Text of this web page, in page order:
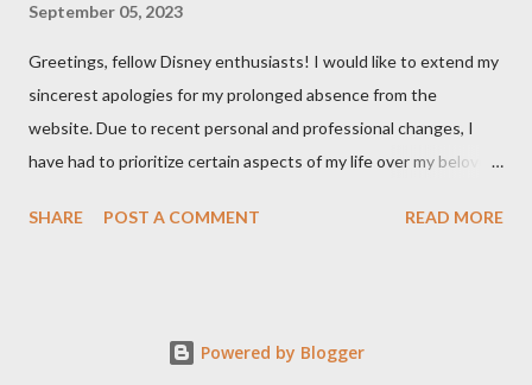
September 05, 2023
Greetings, fellow Disney enthusiasts! I would like to extend my
sincerest apologies for my prolonged absence from the
website. Due to recent personal and professional changes, I
have had to prioritize certain aspects of my life over my beloved
something even more significant in the near future. As a result,
date with any breaking news or updates by following my Twitter
SHARE POST A COMMENT READ MORE
Powered by Blogger